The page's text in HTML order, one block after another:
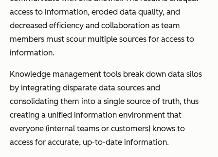
access to information, eroded data quality, and
decreased efficiency and collaboration as team
members must scour multiple sources for access to
information.
Knowledge management tools break down data silos
by integrating disparate data sources and
consolidating them into a single source of truth, thus
creating a unified information environment that
everyone (internal teams or customers) knows to
access for accurate, up-to-date information.